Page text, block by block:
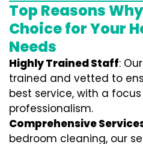
Top Reasons
Choice for Your
Needs
Highly Trained Staff:
trained and vetted to
best service, with a
professionalism.
Comprehensive
bedroom cleaning, our